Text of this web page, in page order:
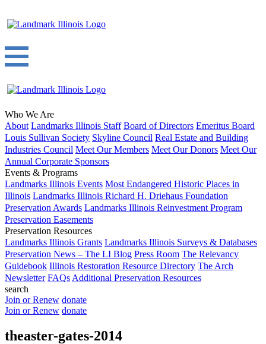
Who We Are
About Landmarks Illinois Staff Board of Directors Emeritus Board
Louis Sullivan Society Skyline Council Real Estate and Building
Industries Council Meet Our Members Meet Our Donors Meet Our
Annual Corporate Sponsors
Events & Programs
Landmarks Illinois Events Most Endangered Historic Places in
Illinois Landmarks Illinois Richard H. Driehaus Foundation
Preservation Awards Landmarks Illinois Reinvestment Program
Preservation Easements
Preservation Resources
Landmarks Illinois Grants Landmarks Illinois Surveys & Databases
Preservation News – The LI Blog Press Room The Relevancy
Guidebook Illinois Restoration Resource Directory The Arch
Newsletter FAQs Additional Preservation Resources
search
Join or Renew donate
Join or Renew donate
theaster-gates-2014